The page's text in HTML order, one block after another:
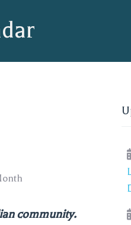
community.